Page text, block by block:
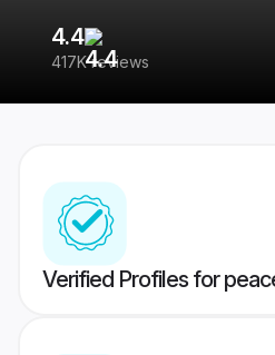
4.4
417K reviews
Verified Profiles for